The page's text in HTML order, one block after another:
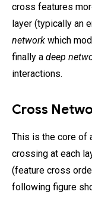
cross features
layer (typically an
network which
finally a deep
interactions.
Cross
This is the core of
crossing at each
(feature cross
following figure